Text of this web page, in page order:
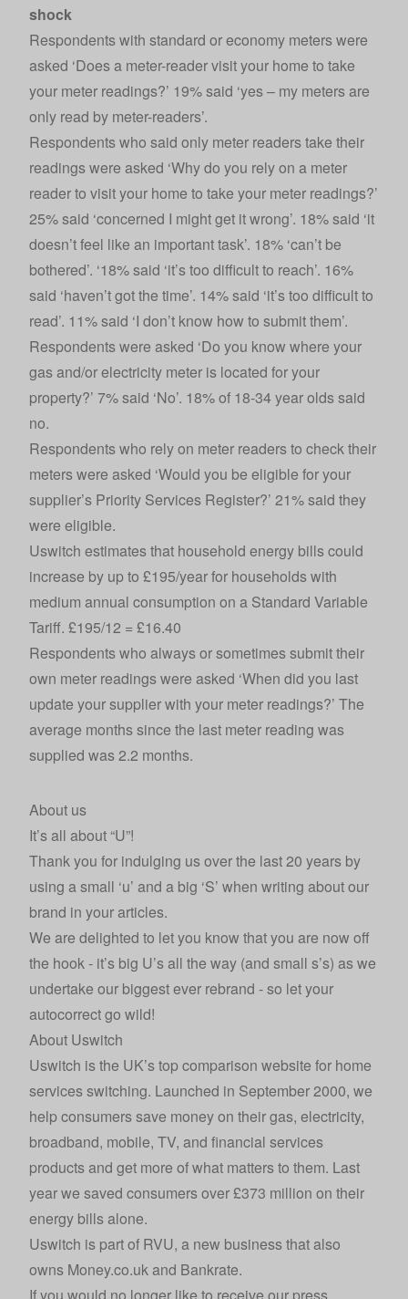
shock
Respondents with standard or economy meters were
asked ‘Does a meter-reader visit your home to take
your meter readings?’ 19% said ‘yes – my meters are
only read by meter-readers’.
Respondents who said only meter readers take their
readings were asked ‘Why do you rely on a meter
reader to visit your home to take your meter readings?’
25% said ‘concerned I might get it wrong’. 18% said ‘it
doesn’t feel like an important task’. 18% ‘can’t be
bothered’. ‘18% said ‘it’s too difficult to reach’. 16%
said ‘haven’t got the time’. 14% said ‘it’s too difficult to
read’. 11% said ‘I don’t know how to submit them’.
Respondents were asked ‘Do you know where your
gas and/or electricity meter is located for your
property?’ 7% said ‘No’. 18% of 18-34 year olds said
no.
Respondents who rely on meter readers to check their
meters were asked ‘Would you be eligible for your
supplier’s Priority Services Register?’ 21% said they
were eligible.
Uswitch estimates that household energy bills could
increase by up to £195/year for households with
medium annual consumption on a Standard Variable
Tariff. £195/12 = £16.40
Respondents who always or sometimes submit their
own meter readings were asked ‘When did you last
update your supplier with your meter readings?’ The
average months since the last meter reading was
supplied was 2.2 months.
About us
It’s all about “U”!
Thank you for indulging us over the last 20 years by
using a small ‘u’ and a big ‘S’ when writing about our
brand in your articles.
We are delighted to let you know that you are now off
the hook - it’s big U’s all the way (and small s’s) as we
undertake our biggest ever rebrand - so let your
autocorrect go wild!
About Uswitch
Uswitch is the UK’s top comparison website for home
services switching. Launched in September 2000, we
help consumers save money on their gas, electricity,
broadband, mobile, TV, and financial services
products and get more of what matters to them. Last
year we saved consumers over £373 million on their
energy bills alone.
Uswitch is part of RVU, a new business that also
owns Money.co.ukand Bankrate.